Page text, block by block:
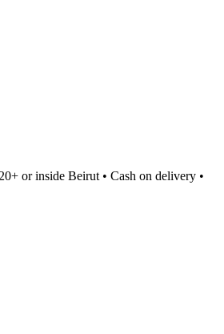
or inside Beirut • Cash on delivery •